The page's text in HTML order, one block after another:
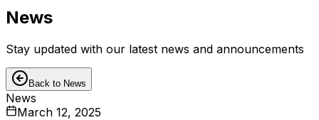
News
Stay updated with our latest news and announcements
Back to News
News
March 12, 2025